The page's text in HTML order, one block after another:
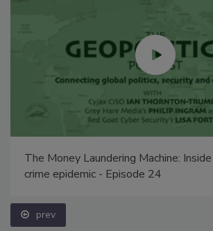
The Money Laundering Machine:
crime epidemic - Episode 24
prev